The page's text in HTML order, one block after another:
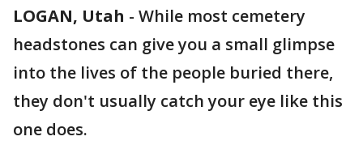
LOGAN, Utah - While most cemetery
headstones can give you a small glimpse
into the lives of the people buried there,
they don't usually catch your eye like this
one does.